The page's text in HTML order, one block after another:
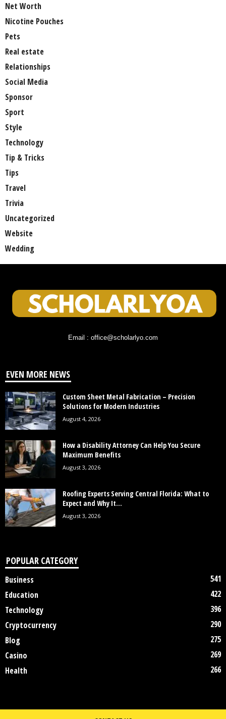
Net Worth
Nicotine Pouches
Pets
Real estate
Relationships
Social Media
Sponsor
Sport
Style
Technology
Tip & Tricks
Tips
Travel
Trivia
Uncategorized
Website
Wedding
Email : office@scholarlyo.com
EVEN MORE NEWS
Custom Sheet Metal Fabrication – Precision
Solutions for Modern Industries
August 4, 2026
How a Disability Attorney Can Help You Secure
Maximum Benefits
August 3, 2026
Roofing Experts Serving Central Florida: What to
Expect and Why It...
August 3, 2026
POPULAR CATEGORY
Business
541
Education
422
Technology
396
Cryptocurrency
290
Blog
275
Casino
269
Health
266